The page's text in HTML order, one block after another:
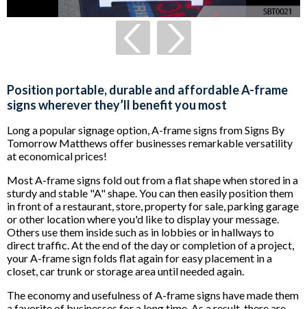
Position portable, durable and affordable A-frame
signs wherever they’ll benefit you most
Long a popular signage option, A-frame signs from Signs By
Tomorrow Matthews offer businesses remarkable versatility
at economical prices!
Most A-frame signs fold out from a flat shape when stored in a
sturdy and stable "A" shape. You can then easily position them
in front of a restaurant, store, property for sale, parking garage
or other location where you'd like to display your message.
Others use them inside such as in lobbies or in hallways to
direct traffic. At the end of the day or completion of a project,
your A-frame sign folds flat again for easy placement in a
closet, car trunk or storage area until needed again.
The economy and usefulness of A-frame signs have made them